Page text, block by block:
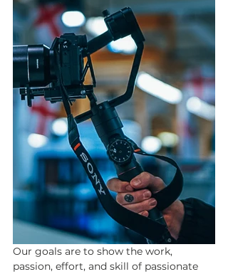
Our goals are to show the work,
passion, effort, and skill of passionate